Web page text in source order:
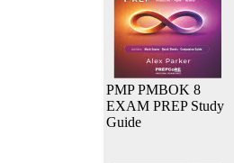
PMP PMBOK 8
EXAM PREP Study
Guide